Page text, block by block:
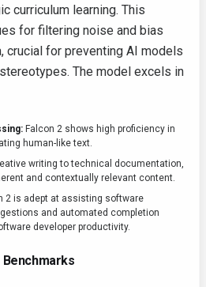
curriculum learning. This
for filtering noise and bias
crucial for preventing AI models
The model excels in
Falcon 2 shows high proficiency in
human-like text.
writing to technical documentation,
and contextually relevant content.
2 is adept at assisting software
and automated completion
developer productivity.